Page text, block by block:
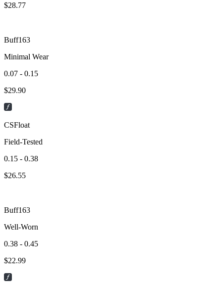
$28.77
Buff163
Minimal Wear
0.07 - 0.15
$29.90
CSFloat
Field-Tested
0.15 - 0.38
$26.55
Buff163
Well-Worn
0.38 - 0.45
$22.99